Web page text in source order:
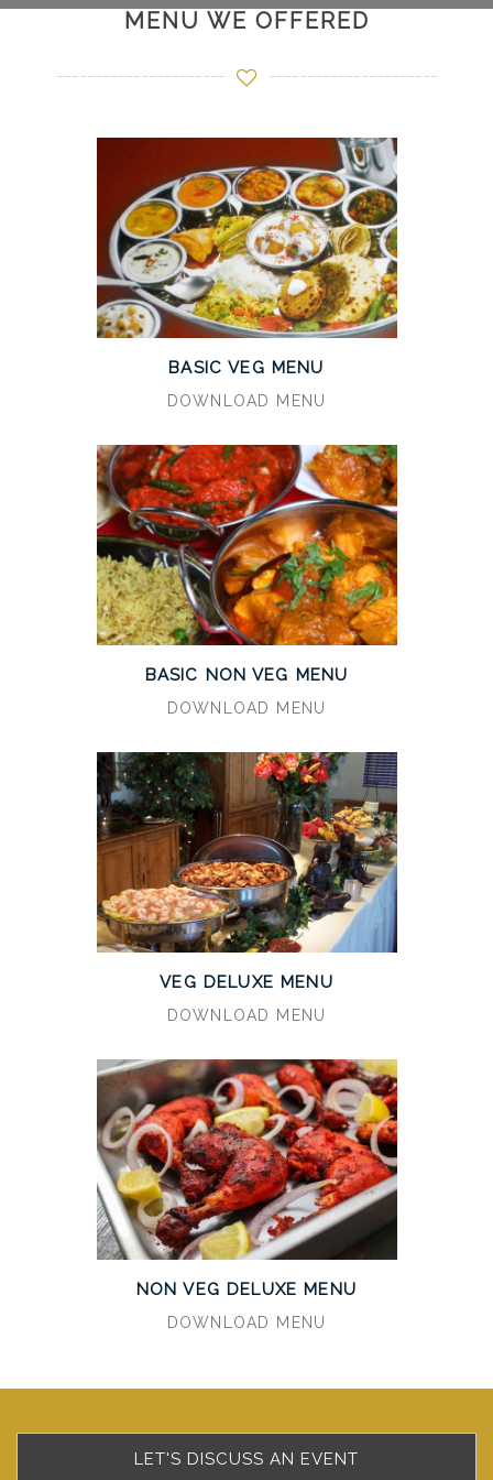
MENU WE OFFERED
BASIC VEG MENU
DOWNLOAD MENU
BASIC NON VEG MENU
DOWNLOAD MENU
VEG DELUXE MENU
DOWNLOAD MENU
NON VEG DELUXE MENU
DOWNLOAD MENU
LET'S DISCUSS AN EVENT